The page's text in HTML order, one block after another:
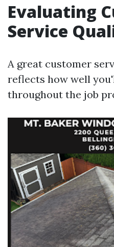
Evaluating
Service
A great customer
reflects how well
throughout the job